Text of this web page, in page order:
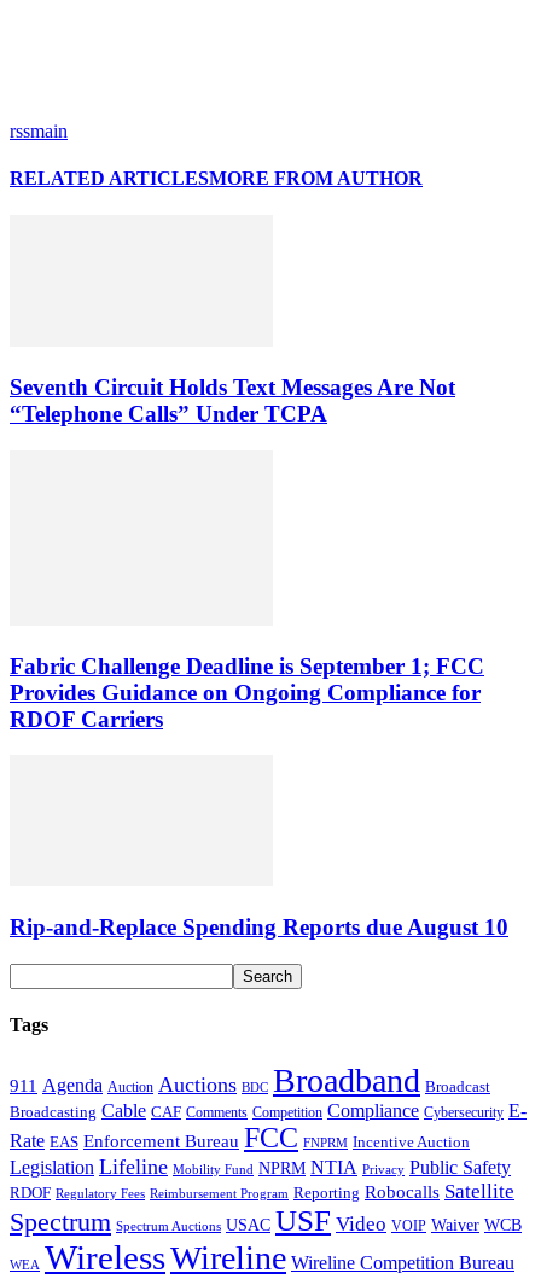
rssmain
RELATED ARTICLESMORE FROM AUTHOR
Seventh Circuit Holds Text Messages Are Not
“Telephone Calls” Under TCPA
Fabric Challenge Deadline is September 1; FCC
Provides Guidance on Ongoing Compliance for
RDOF Carriers
Rip-and-Replace Spending Reports due August 10
Tags
911 Agenda Auction Auctions BDC Broadband Broadcast
Broadcasting Cable CAF Comments Competition Compliance Cybersecurity E-
Rate EAS Enforcement Bureau FCC FNPRM Incentive Auction
Legislation Lifeline Mobility Fund NPRM NTIA Privacy Public Safety
RDOF Regulatory Fees Reimbursement Program Reporting Robocalls Satellite
Spectrum Spectrum Auctions USAC USF Video VOIP Waiver WCB
WEA WirelessWireline Wireline Competition Bureau